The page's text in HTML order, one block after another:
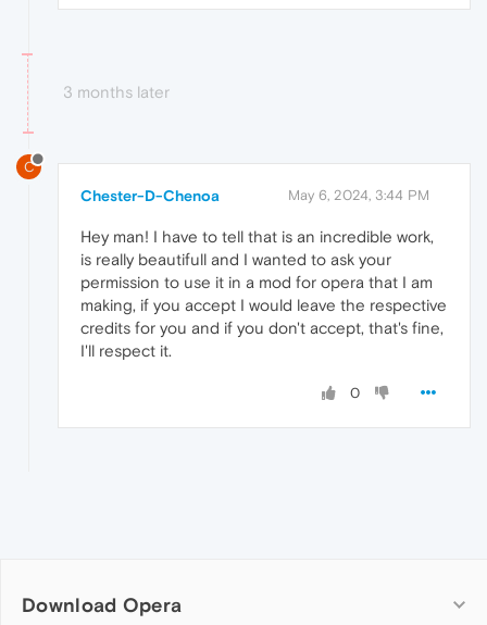
3 months later
C
Chester-D-Chenoa May 6, 2024, 3:44 PM
Hey man! I have to tell that is an incredible work,
is really beautifull and I wanted to ask your
permission to use it in a mod for opera that I am
making, if you accept I would leave the respective
credits for you and if you don't accept, that's fine,
I'll respect it.
0
Download Opera